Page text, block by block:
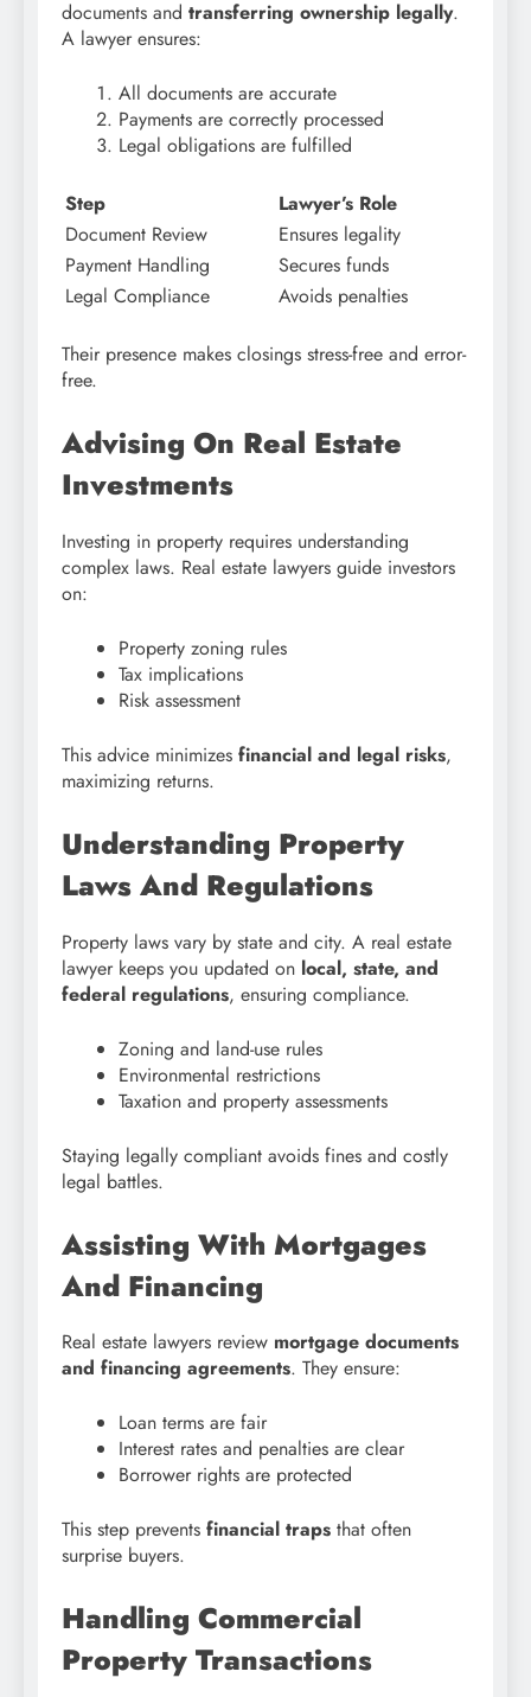
documents and transferring ownership legally.
A lawyer ensures:
All documents are accurate
Payments are correctly processed
Legal obligations are fulfilled
Step
Lawyer’s Role
Document Review
Ensures legality
Payment Handling
Secures funds
Legal Compliance
Avoids penalties
Their presence makes closings stress-free and error-
free.
Advising On Real Estate
Investments
Investing in property requires understanding
complex laws. Real estate lawyers guide investors
on:
Property zoning rules
Tax implications
Risk assessment
This advice minimizes financial and legal risks,
maximizing returns.
Understanding Property
Laws And Regulations
Property laws vary by state and city. A real estate
lawyer keeps you updated on local, state, and
federal regulations, ensuring compliance.
Zoning and land-use rules
Environmental restrictions
Taxation and property assessments
Staying legally compliant avoids fines and costly
legal battles.
Assisting With Mortgages
And Financing
Real estate lawyers review mortgage documents
and financing agreements. They ensure:
Loan terms are fair
Interest rates and penalties are clear
Borrower rights are protected
This step prevents financial traps that often
surprise buyers.
Handling Commercial
Property Transactions